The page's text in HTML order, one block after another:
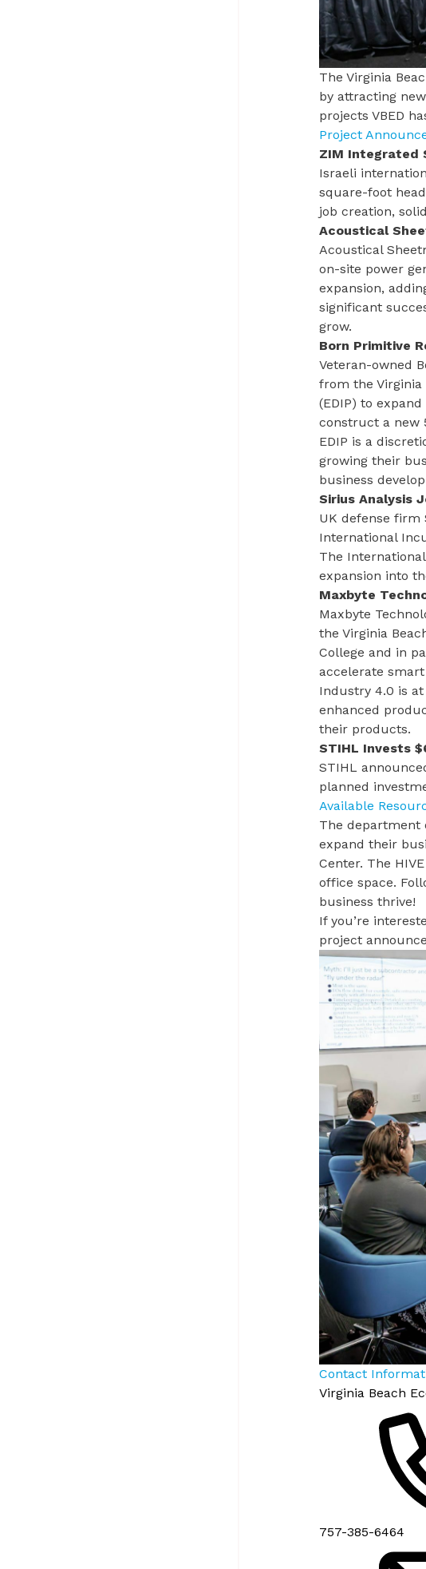
The Virginia
by attracting
projects VBED
Project
ZIM Integrated
Israeli
square-foot
job creation,
Acoustical
Acoustical
on-site power
expansion,
significant
grow.
Born Primitive
Veteran-owned
from the
(EDIP) to
construct a new
EDIP is a
growing their
business
Sirius Analysis
UK defense firm
International
The
expansion into
Maxbyte
Maxbyte
the Virginia
College and in
accelerate
Industry 4.0 is
enhanced
their products.
STIHL Invests
STIHL
planned
Available
The department
expand their
Center. The
office space.
business thrive!
If you’re
project
Contact
Virginia Beach
757-385-6464